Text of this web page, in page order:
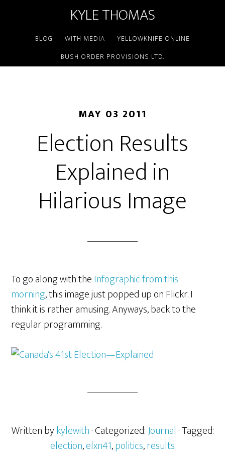
KYLE THOMAS
BLOG WITH MEDIA
YELLOWKNIFE ONLINE
BUSH ORDER PROVISIONS LTD.
MAY 03 2011
Election Results
Explained in
Hilarious Image
To go along with theInfographic from this
morning, this image just popped up on Flickr. I
think it is rather amusing. Anyways, back to the
regular programming.
Written bykylewith· Categorized:Journal · Tagged:
election,elxn41,politics,results